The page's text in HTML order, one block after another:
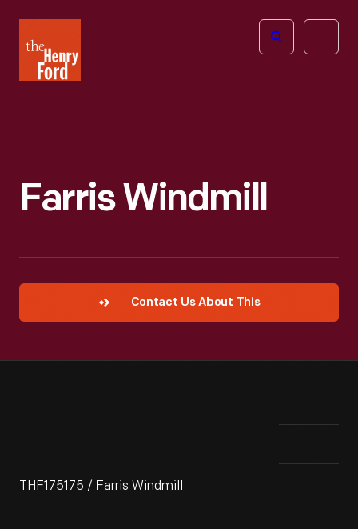
Henry
Ford
Open
Farris Windmill
Contact Us About This
THF175175 / Farris Windmill